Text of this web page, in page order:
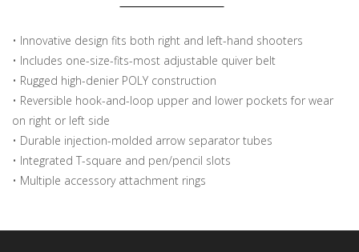
• Innovative design fits both right and left-hand shooters
• Includes one-size-fits-most adjustable quiver belt
• Rugged high-denier POLY construction
• Reversible hook-and-loop upper and lower pockets for wear
on right or left side
• Durable injection-molded arrow separator tubes
• Integrated T-square and pen/pencil slots
• Multiple accessory attachment rings